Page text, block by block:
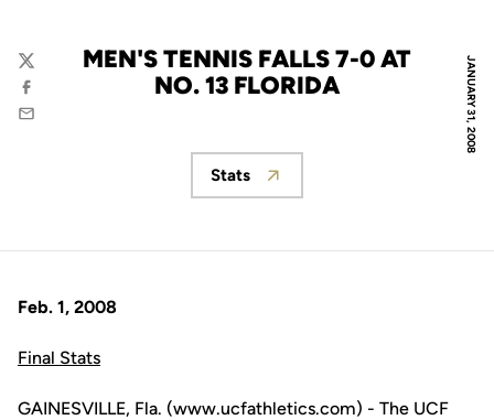
JANUARY 31, 2008
MEN'S TENNIS FALLS 7-0 AT
NO. 13 FLORIDA
Twitter
Facebook
Email
Opens in a new window
Stats
Feb. 1, 2008
Final Stats
GAINESVILLE, Fla. (www.ucfathletics.com) - The UCF